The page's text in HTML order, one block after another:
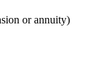
or annuity)